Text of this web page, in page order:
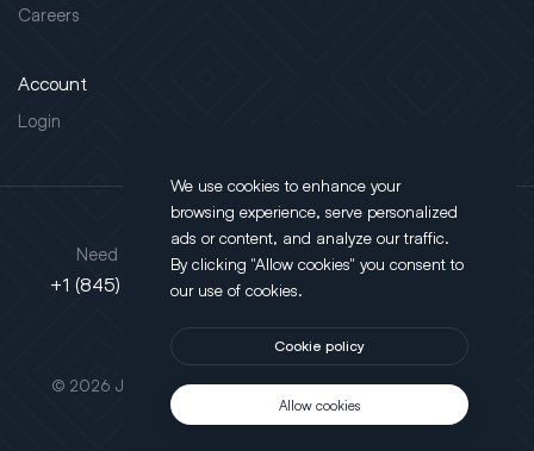
Careers
Account
Login
This site is protected by reCAPTCHA.
© 2026 JLT All Rights Reserved. Powered byMotus Agency
Need support?
+1 (845) 452-3780
Address
130 Salt Point Turnpike,
Poughkeepsie, NY 12603
We use cookies to enhance your
browsing experience, serve personalized
ads or content, and analyze our traffic.
By clicking "Allow cookies" you consent to
our use of cookies.
Cookie policy
Allow cookies